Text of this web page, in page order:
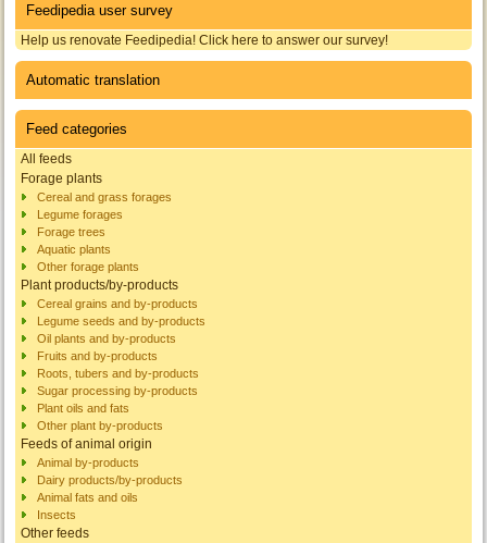
Feedipedia user survey
Help us renovate Feedipedia! Click here to answer our survey!
Automatic translation
Feed categories
All feeds
Forage plants
Cereal and grass forages
Legume forages
Forage trees
Aquatic plants
Other forage plants
Plant products/by-products
Cereal grains and by-products
Legume seeds and by-products
Oil plants and by-products
Fruits and by-products
Roots, tubers and by-products
Sugar processing by-products
Plant oils and fats
Other plant by-products
Feeds of animal origin
Animal by-products
Dairy products/by-products
Animal fats and oils
Insects
Other feeds